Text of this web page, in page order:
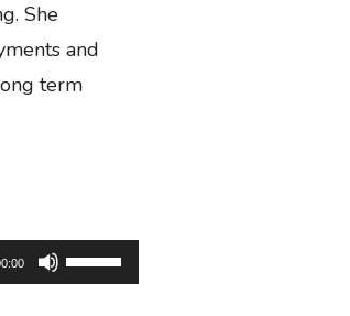
She
and
term
Use